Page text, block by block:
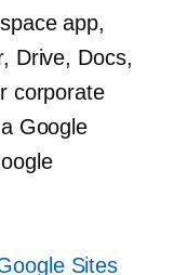
app,
Drive, Docs,
corporate
Google
Sites